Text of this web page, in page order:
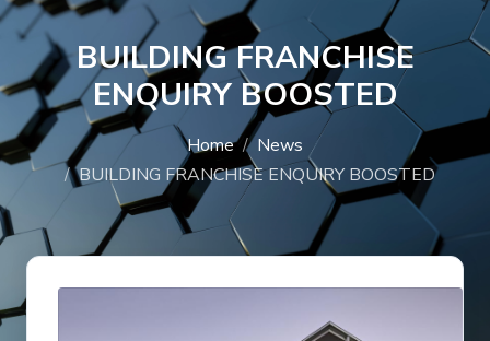
BUILDING FRANCHISE
ENQUIRY BOOSTED
Home
News
BUILDING FRANCHISE ENQUIRY BOOSTED